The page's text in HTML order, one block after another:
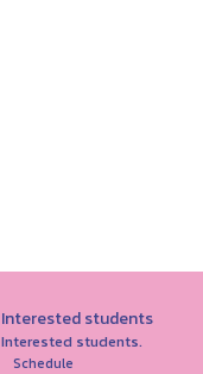
Interested students
Interested students.
Schedule